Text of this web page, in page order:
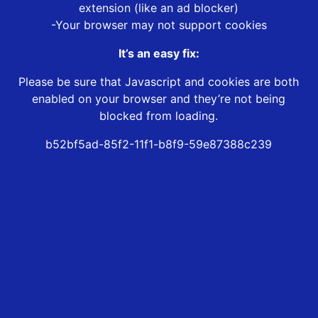
extension (like an ad blocker)
-Your browser may not support cookies
It’s an easy fix:
Please be sure that Javascript and cookies are both
enabled on your browser and they’re not being
blocked from loading.
b52bf5ad-85f2-11f1-b8f9-59e87388c239